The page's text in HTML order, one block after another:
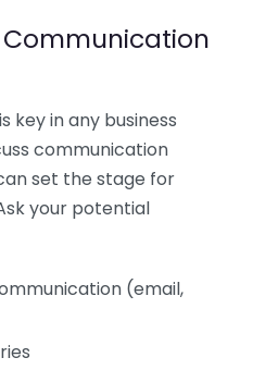
key in any business
communication
set the stage for
your potential
(email,